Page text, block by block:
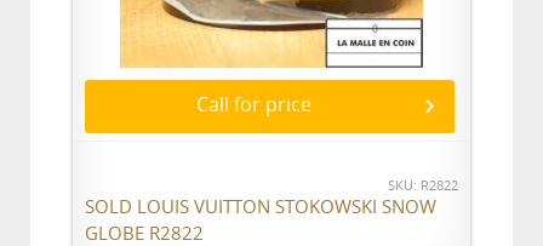
Call for price
SKU: R2822
SOLD LOUIS VUITTON STOKOWSKI SNOW
GLOBE R2822